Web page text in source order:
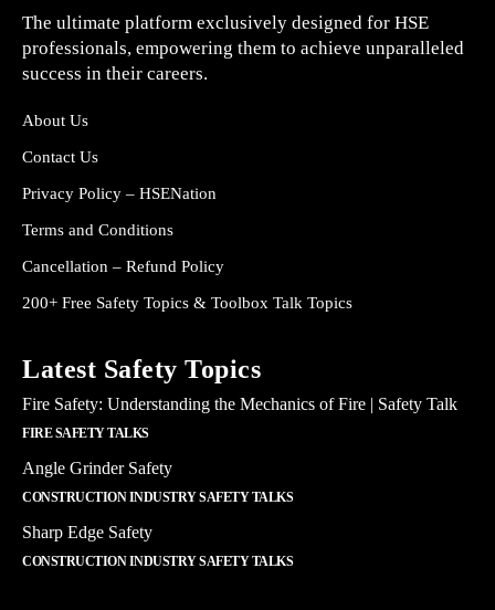
The ultimate platform exclusively designed for HSE
professionals, empowering them to achieve unparalleled
success in their careers.
About Us
Contact Us
Privacy Policy – HSENation
Terms and Conditions
Cancellation – Refund Policy
200+ Free Safety Topics & Toolbox Talk Topics
Latest Safety Topics
Fire Safety: Understanding the Mechanics of Fire | Safety Talk
FIRE SAFETY TALKS
Angle Grinder Safety
CONSTRUCTION INDUSTRY SAFETY TALKS
Sharp Edge Safety
CONSTRUCTION INDUSTRY SAFETY TALKS